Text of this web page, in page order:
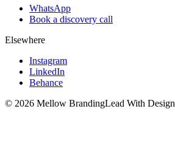
WhatsApp
Book a discovery call
Elsewhere
Instagram
LinkedIn
Behance
© 2026 Mellow BrandingLead With Design